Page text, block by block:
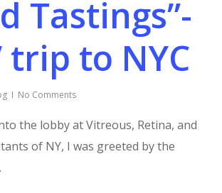
Tastings”-
trip to NYC
No Comments
the lobby at Vitreous, Retina, and
of NY, I was greeted by the